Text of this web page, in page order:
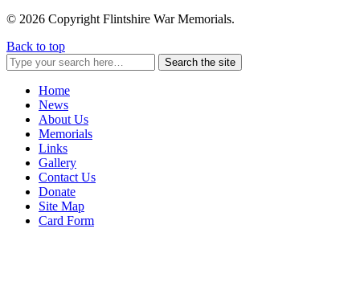
© 2026 Copyright Flintshire War Memorials.
Back to top
Search the site
Home
News
About Us
Memorials
Links
Gallery
Contact Us
Donate
Site Map
Card Form